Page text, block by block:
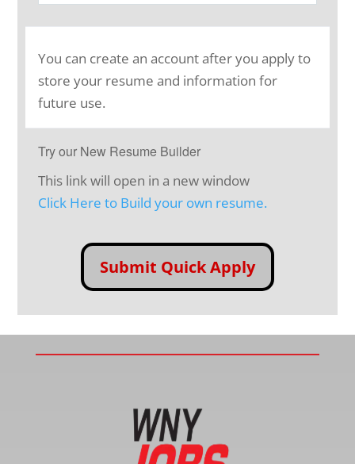
You can create an account after you apply to
store your resume and information for
future use.
Try our New Resume Builder
This link will open in a new window
Click Here to Build your own resume.